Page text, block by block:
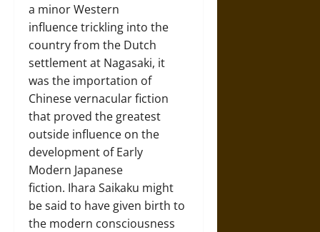
a minor Western
influence trickling into the
country from the Dutch
settlement at Nagasaki, it
was the importation of
Chinese vernacular fiction
that proved the greatest
outside influence on the
development of Early
Modern Japanese
fiction. Ihara Saikaku might
be said to have given birth to
the modern consciousness